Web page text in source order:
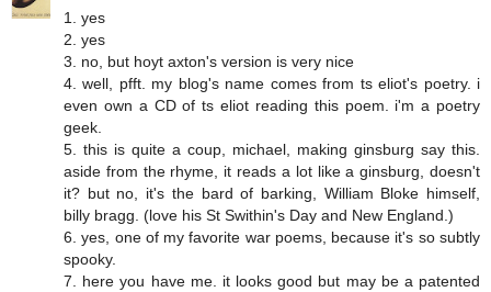
1. yes
2. yes
3. no, but hoyt axton's version is very nice
4. well, pfft. my blog's name comes from ts eliot's poetry. i
even own a CD of ts eliot reading this poem. i'm a poetry
geek.
5. this is quite a coup, michael, making ginsburg say this.
aside from the rhyme, it reads a lot like a ginsburg, doesn't
it? but no, it's the bard of barking, William Bloke himself,
billy bragg. (love his St Swithin's Day and New England.)
6. yes, one of my favorite war poems, because it's so subtly
spooky.
7. here you have me. it looks good but may be a patented